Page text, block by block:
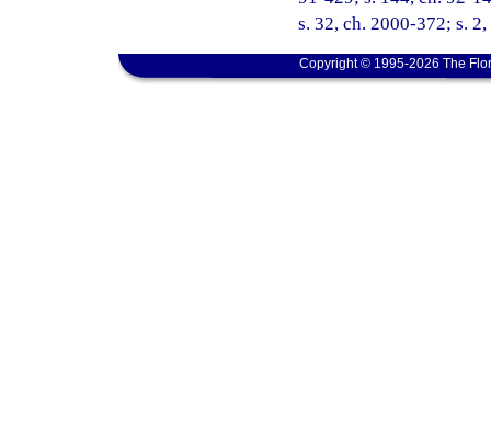
s. 32, ch. 2000-372; s.
Copyright © 1995-2026 The